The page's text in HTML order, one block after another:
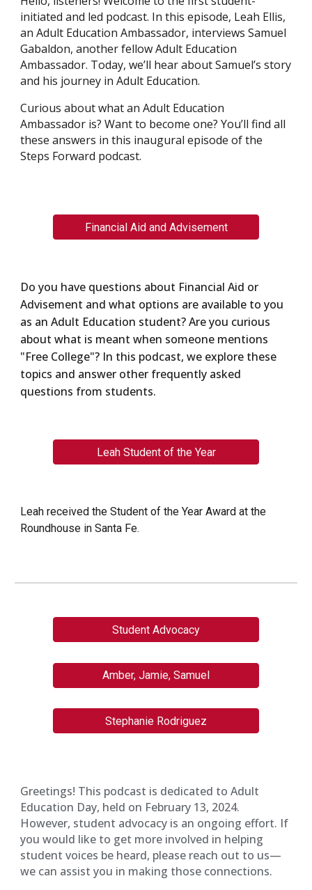
initiated and led podcast. In this episode, Leah Ellis,
an Adult Education Ambassador, interviews Samuel
Gabaldon, another fellow Adult Education
Ambassador. Today, we’ll hear about Samuel’s story
and his journey in Adult Education.
Curious about what an Adult Education
Ambassador is? Want to become one? You’ll find all
these answers in this inaugural episode of the
Steps Forward podcast.
Financial Aid and Advisement
Do you have questions about Financial Aid or
Advisement and what options are available to you
as an Adult Education student? Are you curious
about what is meant when someone mentions
"Free College"? In this podcast, we explore these
topics and answer other frequently asked
questions from students.
Leah Student of the Year
Leah received the Student of the Year Award at the
Roundhouse in Santa Fe.
Student Advocacy
Amber, Jamie, Samuel
Stephanie Rodriguez
Greetings! This podcast is dedicated to Adult
Education Day, held on February 13, 2024.
However, student advocacy is an ongoing effort. If
you would like to get more involved in helping
student voices be heard, please reach out to us—
we can assist you in making those connections.